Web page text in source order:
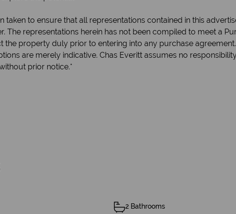
taken to ensure that all representations contained in this
The representations herein has not been compiled to meet a
the property duly prior to entering into any purchase
are merely indicative. Chas Everitt assumes no
prior notice.*
2 Bathrooms